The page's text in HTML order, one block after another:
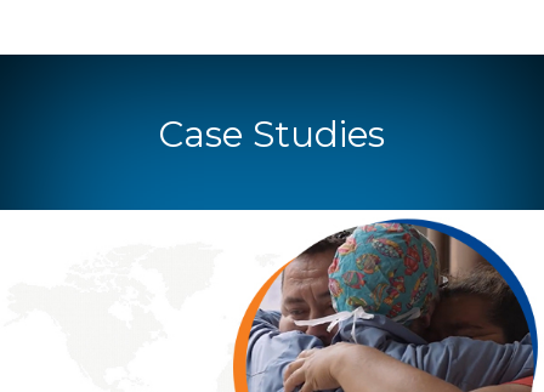
Case Studies